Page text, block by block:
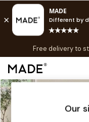
Skip to Main Content
Free delivery to
Shop all
Our